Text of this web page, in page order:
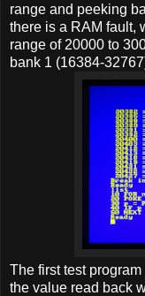
range and peeking
there is a RAM fault,
range of 20000 to
bank 1 (16384-
The first test
the value read back